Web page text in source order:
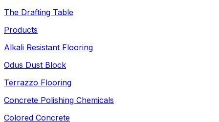
The Drafting Table
Products
Alkali Resistant Flooring
Odus Dust Block
Terrazzo Flooring
Concrete Polishing Chemicals
Colored Concrete